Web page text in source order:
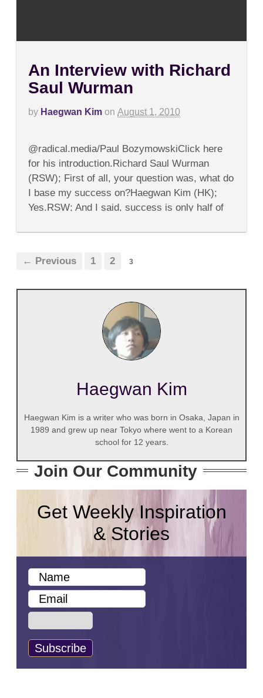
An Interview with Richard
Saul Wurman
by Haegwan Kim on August 1, 2010
An
Interview
with
Saul
Wurman
@radical.media/Paul BozymowskiClick here
for his introduction.Richard Saul Wurman
(RSW); First of all, your question was, what do
I base my success on?Haegwan Kim (HK);
Yes.RSW; And I said, success is only half of
← Previous 1 2 3
Haegwan Kim
Haegwan Kim is a writer who was born in Osaka, Japan in
1989 and grew up near Tokyo where went to a Korean
school for 12 years.
Join Our Community
Get Weekly Inspiration
& Stories